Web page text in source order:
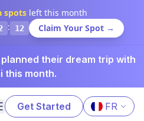
spots left this month
: 11 Claim Your Spot →
their dream trip with
this month.
Get Started FR